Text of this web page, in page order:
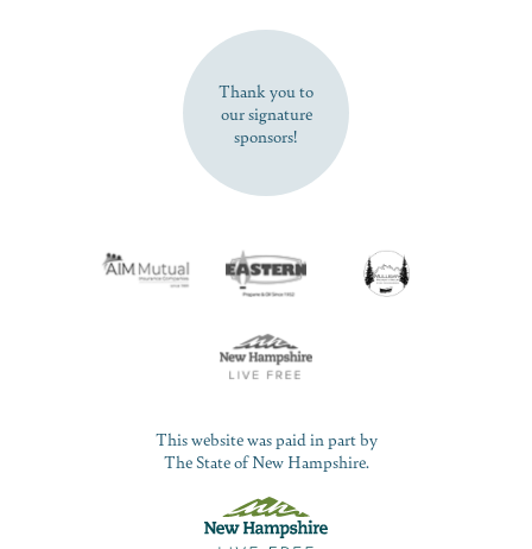
SUBSCRIBE NOW
Thank you to
our signature
sponsors!
This website was paid in part by
The State of New Hampshire.